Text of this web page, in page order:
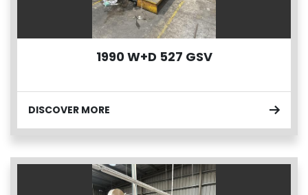
1990 W+D 527 GSV
DISCOVER MORE